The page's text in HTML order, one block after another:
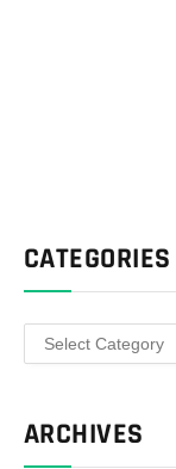
CATEGORIES
Categories
ARCHIVES